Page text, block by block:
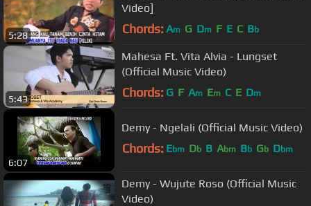
5:28
Video]
Chords: Am G Dm F E C Bb
5:43
Mahesa Ft. Vita Alvia - Lungset
(Official Music Video)
Chords: G F Am Em C E Dm
6:07
Demy - Ngelali (Official Music Video)
Chords: Ebm Db B Abm Bb Gb Dbm
Demy - Wujute Roso (Official Music
Video)